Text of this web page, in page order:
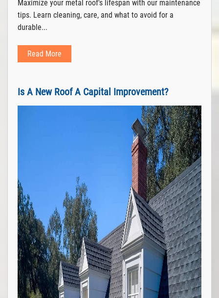
Maximize your metal roof's lifespan with our maintenance
tips. Learn cleaning, care, and what to avoid for a
durable...
Read More
Is A New Roof A Capital Improvement?